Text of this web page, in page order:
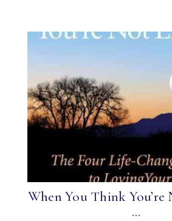
When You Think You’re
...